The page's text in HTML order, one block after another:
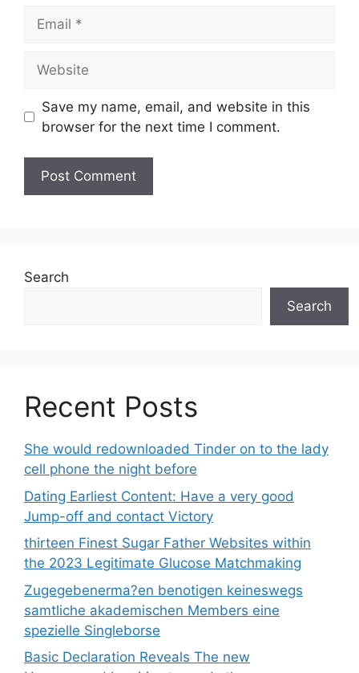
Save my name, email, and website in this
browser for the next time I comment.
Search
Search
Recent Posts
She would redownloaded Tinder on to the lady
cell phone the night before
Dating Earliest Content: Have a very good
Jump-off and contact Victory
thirteen Finest Sugar Father Websites within
the 2023 Legitimate Glucose Matchmaking
Zugegebenerma?en benotigen keineswegs
samtliche akademischen Members eine
spezielle Singleborse
Basic Declaration Reveals The new